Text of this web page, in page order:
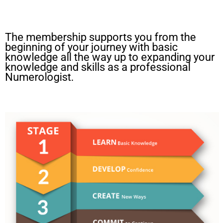
The membership supports you from the
beginning of your journey with basic
knowledge all the way up to expanding your
knowledge and skills as a professional
Numerologist.